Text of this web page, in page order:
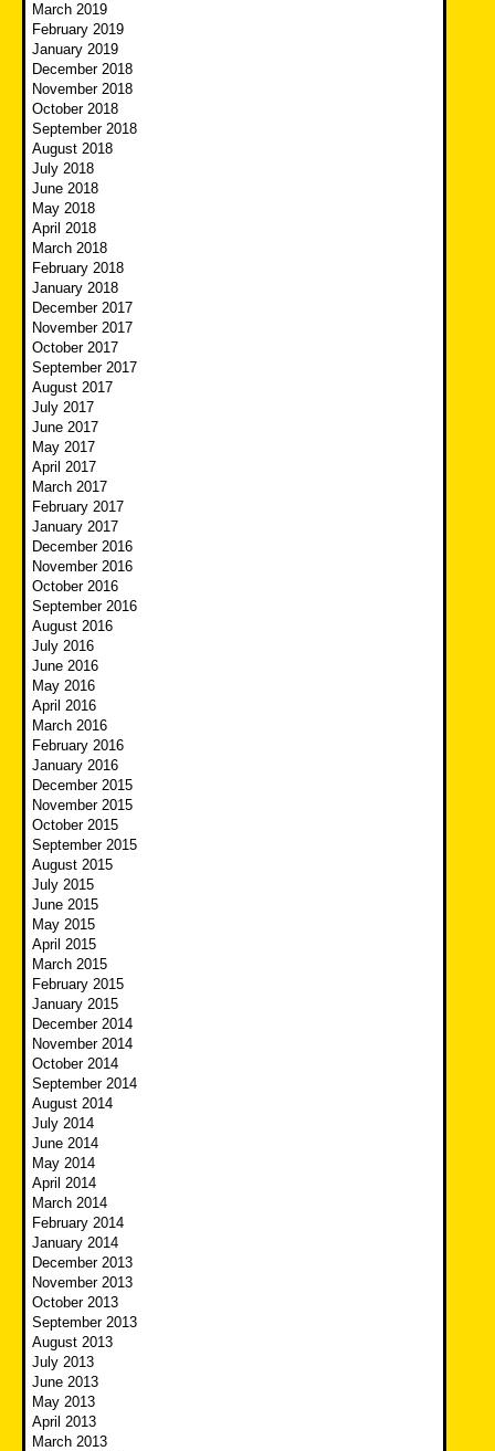
March 2019
February 2019
January 2019
December 2018
November 2018
October 2018
September 2018
August 2018
July 2018
June 2018
May 2018
April 2018
March 2018
February 2018
January 2018
December 2017
November 2017
October 2017
September 2017
August 2017
July 2017
June 2017
May 2017
April 2017
March 2017
February 2017
January 2017
December 2016
November 2016
October 2016
September 2016
August 2016
July 2016
June 2016
May 2016
April 2016
March 2016
February 2016
January 2016
December 2015
November 2015
October 2015
September 2015
August 2015
July 2015
June 2015
May 2015
April 2015
March 2015
February 2015
January 2015
December 2014
November 2014
October 2014
September 2014
August 2014
July 2014
June 2014
May 2014
April 2014
March 2014
February 2014
January 2014
December 2013
November 2013
October 2013
September 2013
August 2013
July 2013
June 2013
May 2013
April 2013
March 2013